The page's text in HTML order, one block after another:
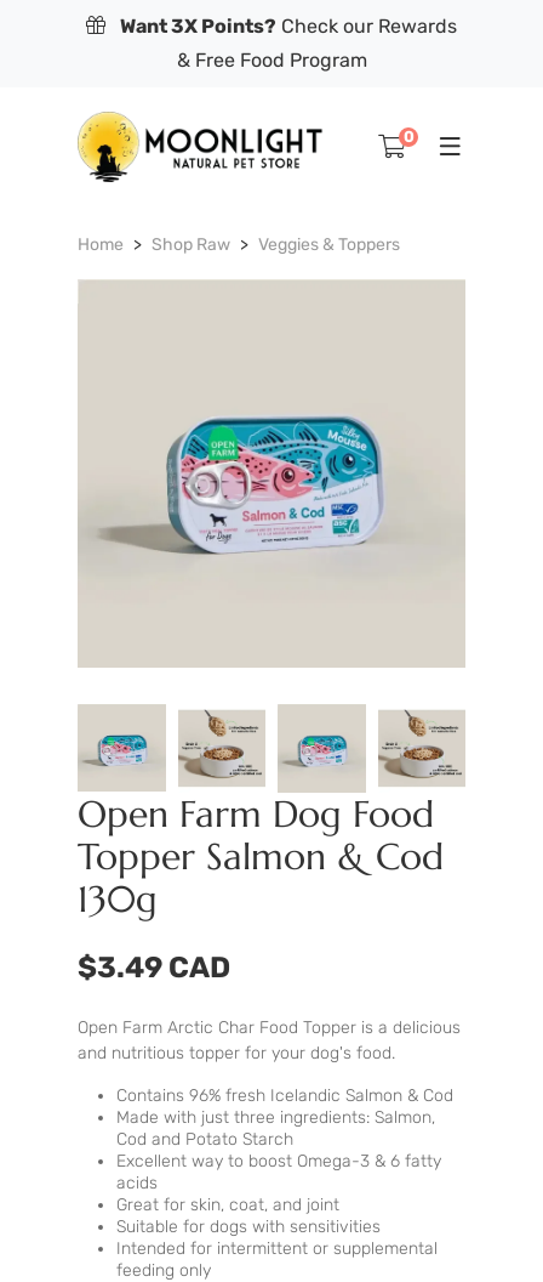
Want 3X Points? Check our Rewards
& Free Food Program
0
Home Shop Raw Veggies & Toppers
Open Farm Dog Food
Topper Salmon & Cod
130g
$3.49 CAD
Open Farm Arctic Char Food Topper is a delicious
and nutritious topper for your dog's food.
Contains 96% fresh Icelandic Salmon & Cod
Made with just three ingredients: Salmon,
Cod and Potato Starch
Excellent way to boost Omega-3 & 6 fatty
acids
Great for skin, coat, and joint
Suitable for dogs with sensitivities
Intended for intermittent or supplemental
feeding only